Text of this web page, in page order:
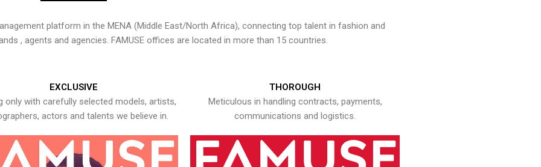
platform in the MENA (Middle East/North Africa), connecting top talent in fashion and
, agents and agencies. FAMUSE offices are located in more than 15 countries.
EXCLUSIVE
only with carefully selected models, artists,
actors and talents we believe in.
THOROUGH
Meticulous in handling contracts, payments,
communications and logistics.